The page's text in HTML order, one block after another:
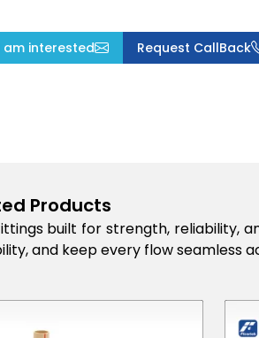
am interested Request CallBack
Products
built for strength, reliability,
and keep every flow seamless